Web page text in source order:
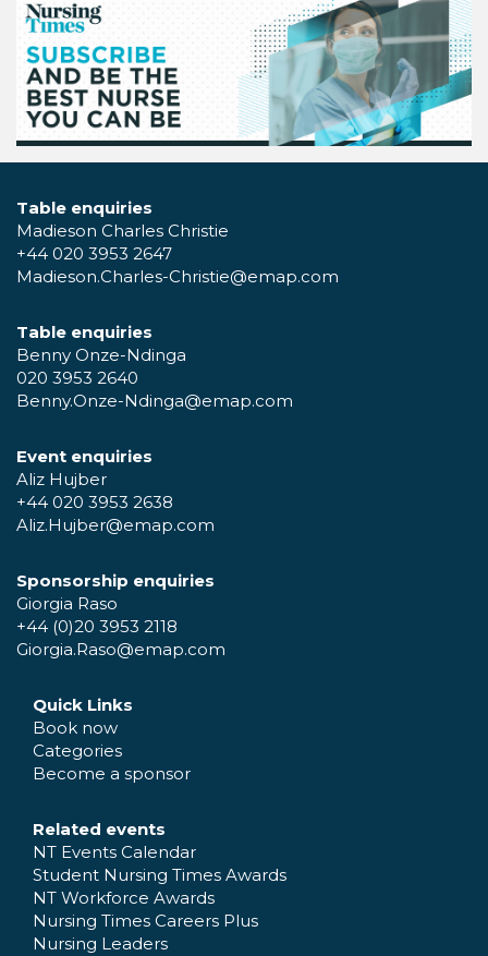
Table enquiries
Madieson Charles Christie
+44 020 3953 2647
Madieson.Charles-Christie@emap.com
Table enquiries
Benny Onze-Ndinga
020 3953 2640
Benny.Onze-Ndinga@emap.com
Event enquiries
Aliz Hujber
+44 020 3953 2638
Aliz.Hujber@emap.com
Sponsorship enquiries
Giorgia Raso
+44 (0)20 3953 2118
Giorgia.Raso@emap.com
Quick Links
Book now
Categories
Become a sponsor
Related events
NT Events Calendar
Student Nursing Times Awards
NT Workforce Awards
Nursing Times Careers Plus
Nursing Leaders